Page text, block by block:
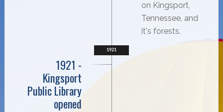
on Kingsport,
Tennessee, and
it's forests.
1921
1921 -
Kingsport
Public Library
opened